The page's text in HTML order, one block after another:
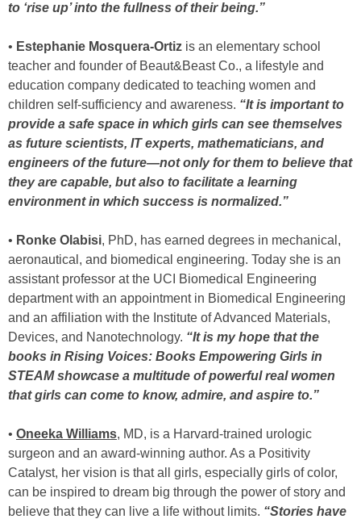
to ‘rise up’ into the fullness of their being.”
• Estephanie Mosquera-Ortiz is an elementary school
teacher and founder of Beaut&Beast Co., a lifestyle and
education company dedicated to teaching women and
children self-sufficiency and awareness. “It is important to
provide a safe space in which girls can see themselves
as future scientists, IT experts, mathematicians, and
engineers of the future—not only for them to believe that
they are capable, but also to facilitate a learning
environment in which success is normalized.”
• Ronke Olabisi, PhD, has earned degrees in mechanical,
aeronautical, and biomedical engineering. Today she is an
assistant professor at the UCI Biomedical Engineering
department with an appointment in Biomedical Engineering
and an affiliation with the Institute of Advanced Materials,
Devices, and Nanotechnology. “It is my hope that the
books in Rising Voices: Books Empowering Girls in
STEAM showcase a multitude of powerful real women
that girls can come to know, admire, and aspire to.”
• Oneeka Williams, MD, is a Harvard-trained urologic
surgeon and an award-winning author. As a Positivity
Catalyst, her vision is that all girls, especially girls of color,
can be inspired to dream big through the power of story and
believe that they can live a life without limits. “Stories have